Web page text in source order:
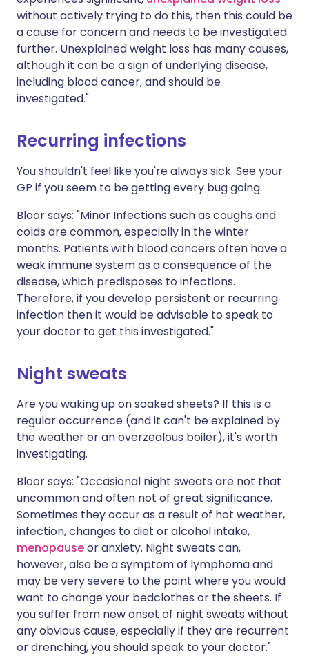
without actively trying to do this, then this could be
a cause for concern and needs to be investigated
further. Unexplained weight loss has many causes,
although it can be a sign of underlying disease,
including blood cancer, and should be
investigated."
Recurring infections
You shouldn't feel like you're always sick. See your
GP if you seem to be getting every bug going.
Bloor says: "Minor Infections such as coughs and
colds are common, especially in the winter
months. Patients with blood cancers often have a
weak immune system as a consequence of the
disease, which predisposes to infections.
Therefore, if you develop persistent or recurring
infection then it would be advisable to speak to
your doctor to get this investigated."
Night sweats
Are you waking up on soaked sheets? If this is a
regular occurrence (and it can't be explained by
the weather or an overzealous boiler), it's worth
investigating.
Bloor says: "Occasional night sweats are not that
uncommon and often not of great significance.
Sometimes they occur as a result of hot weather,
infection, changes to diet or alcohol intake,
menopauseor anxiety. Night sweats can,
however, also be a symptom of lymphoma and
may be very severe to the point where you would
want to change your bedclothes or the sheets. If
you suffer from new onset of night sweats without
any obvious cause, especially if they are recurrent
or drenching, you should speak to your doctor."